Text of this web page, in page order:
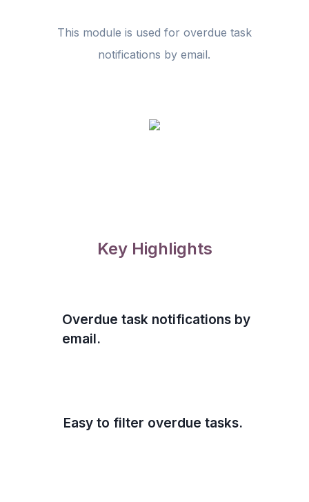
This module is used for overdue task
notifications by email.
Key Highlights
Overdue task notifications by
email.
Easy to filter overdue tasks.